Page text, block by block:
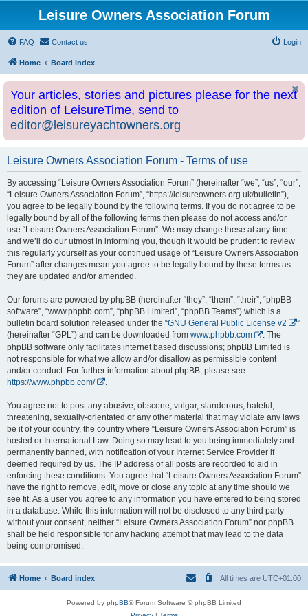
Leisure Owners Association Forum
FAQ Contact us Login
Home Board index
Your articles, stories and pictures please for the next
edition of LeisureTime, send to
editor@leisureyachtowners.org
Leisure Owners Association Forum - Terms of use
By accessing “Leisure Owners Association Forum” (hereinafter “we”, “us”, “our”,
“Leisure Owners Association Forum”, “https://leisureowners.org.uk/bulletin”),
you agree to be legally bound by the following terms. If you do not agree to be
legally bound by all of the following terms then please do not access and/or
use “Leisure Owners Association Forum”. We may change these at any time
and we’ll do our utmost in informing you, though it would be prudent to review
this regularly yourself as your continued usage of “Leisure Owners Association
Forum” after changes mean you agree to be legally bound by these terms as
they are updated and/or amended.
Our forums are powered by phpBB (hereinafter “they”, “them”, “their”, “phpBB
software”, “www.phpbb.com”, “phpBB Limited”, “phpBB Teams”) which is a
bulletin board solution released under the “GNU General Public License v2
”
(hereinafter “GPL”) and can be downloaded from www.phpbb.com
. The
phpBB software only facilitates internet based discussions; phpBB Limited is
not responsible for what we allow and/or disallow as permissible content
and/or conduct. For further information about phpBB, please see:
https://www.phpbb.com/
You agree not to post any abusive, obscene, vulgar, slanderous, hateful,
threatening, sexually-orientated or any other material that may violate any laws
be it of your country, the country where “Leisure Owners Association Forum” is
hosted or International Law. Doing so may lead to you being immediately and
permanently banned, with notification of your Internet Service Provider if
deemed required by us. The IP address of all posts are recorded to aid in
enforcing these conditions. You agree that “Leisure Owners Association Forum”
have the right to remove, edit, move or close any topic at any time should we
see fit. As a user you agree to any information you have entered to being stored
in a database. While this information will not be disclosed to any third party
without your consent, neither “Leisure Owners Association Forum” nor phpBB
shall be held responsible for any hacking attempt that may lead to the data
being compromised.
Home Board index All times are UTC+01:00
Powered by phpBB® Forum Software © phpBB Limited